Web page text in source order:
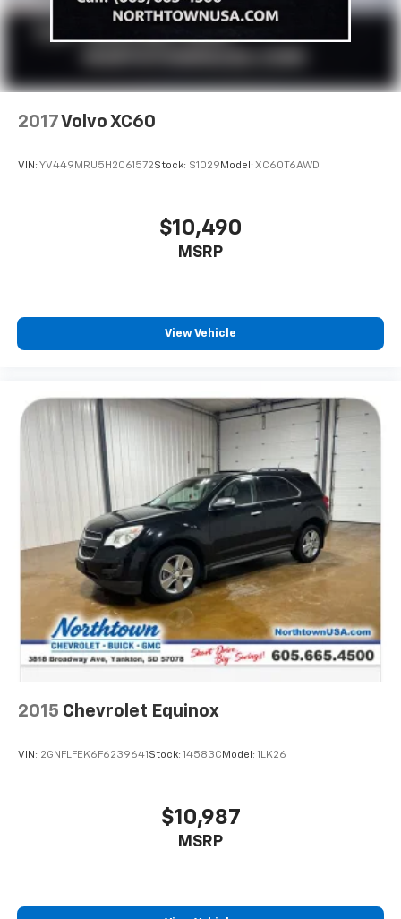
2017Volvo XC60
VIN: YV449MRU5H2061572Stock: S1029Model: XC60T6AWD
$10,490
MSRP
View Vehicle
2015 Chevrolet Equinox
VIN: 2GNFLFEK6F6239641 Stock: 14583C Model: 1LK26
$10,987
MSRP